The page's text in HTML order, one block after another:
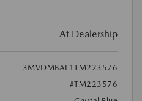
At Dealership
3MVDMBAL1TM223576
#TM223576